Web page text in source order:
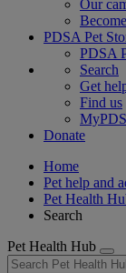
Our
PDSA Pet
PDSA
Search
Get
Find us
Donate
Home
Pet help and
Pet Health
Search
Pet Health Hub